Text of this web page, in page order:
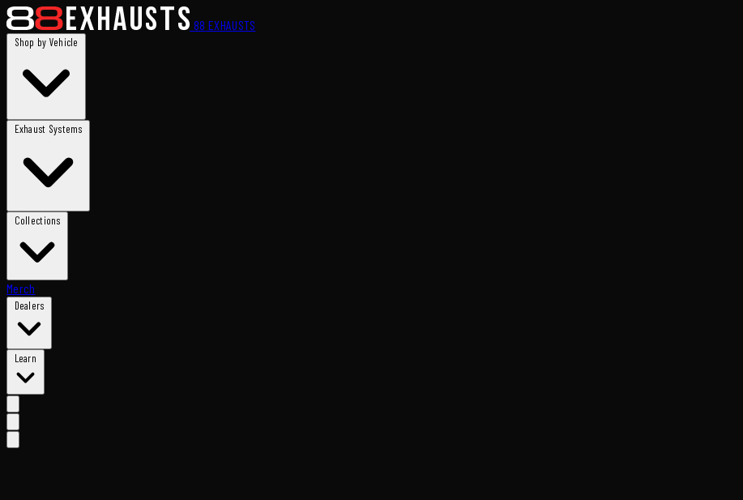
88 EXHAUSTS
Shop by Vehicle
Exhaust Systems
Collections
Merch
Dealers
Learn